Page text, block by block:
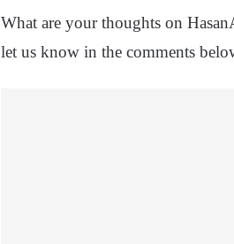
What are your thoughts on
let us know in the comments